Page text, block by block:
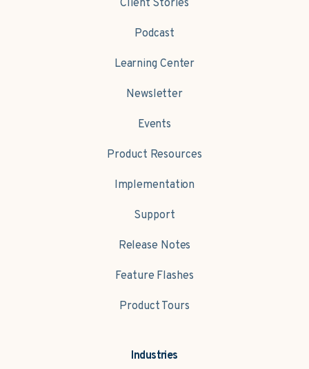
Industries
Client Stories
Podcast
Learning Center
Newsletter
Events
Product Resources
Implementation
Support
Release Notes
Feature Flashes
Product Tours